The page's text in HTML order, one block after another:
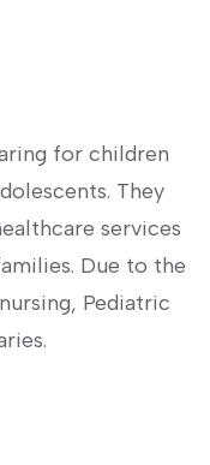
for children
⁤They
services
Due to the
Pediatric